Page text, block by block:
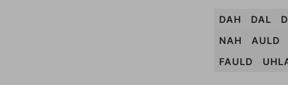
DAH DAL
NAH
AULD
FAULD